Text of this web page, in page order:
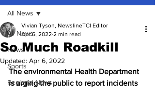
All News
News
Sports
Regional News
All News
So Much Roadkill
Vivian Tyson, NewslineTCI Editor
Apr 6, 2022 2 min read
Updated: Apr 6, 2022
The environmental Health Department
is urging the public to report incidents